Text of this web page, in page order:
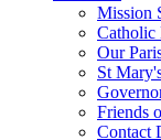
Mission
Catholic
Our
St
Friends
Contact